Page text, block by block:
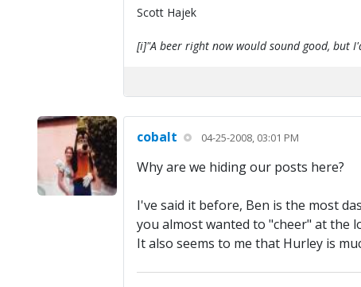
Scott Hajek
[i]"A beer right now would sound good, but
cobalt 04-25-2008, 03:01 PM
Why are we hiding our posts here?
I've said it before, Ben is the most
you almost wanted to "cheer" at the
It also seems to me that Hurley is